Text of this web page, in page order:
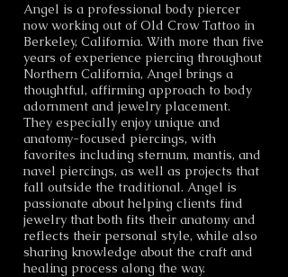
Angel is a professional body piercer
now working out of Old Crow Tattoo in
Berkeley, California. With more than five
years of experience piercing throughout
Northern California, Angel brings a
thoughtful, affirming approach to body
adornment and jewelry placement.
They especially enjoy unique and
anatomy-focused piercings, with
favorites including sternum, mantis, and
navel piercings, as well as projects that
fall outside the traditional. Angel is
passionate about helping clients find
jewelry that both fits their anatomy and
reflects their personal style, while also
sharing knowledge about the craft and
healing process along the way.